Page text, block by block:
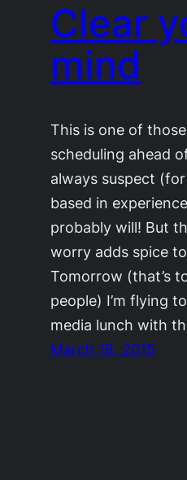
Clear
mind
This is one of those
scheduling ahead
always suspect
based in
probably will! But
worry adds spice
Tomorrow (that’s
people) I’m flying
media lunch with
March 18, 2015